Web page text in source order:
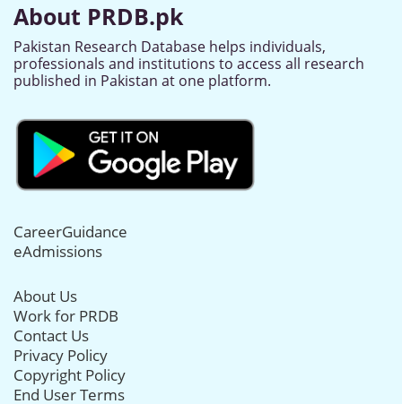
About PRDB.pk
Pakistan Research Database helps individuals,
professionals and institutions to access all research
published in Pakistan at one platform.
CareerGuidance
eAdmissions
About Us
Work for PRDB
Contact Us
Privacy Policy
Copyright Policy
End User Terms